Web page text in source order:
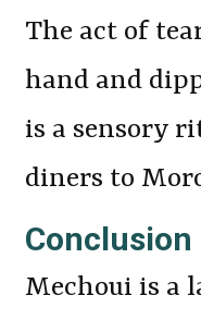
The act of
hand and
is a sensory
diners to
Conclusion
Mechoui is a